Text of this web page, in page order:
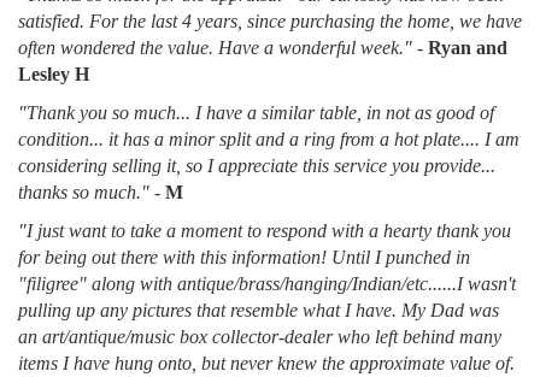
satisfied. For the last 4 years, since purchasing the home, we have
often wondered the value. Have a wonderful week." - Ryan and
Lesley H
"Thank you so much... I have a similar table, in not as good of
condition... it has a minor split and a ring from a hot plate.... I am
considering selling it, so I appreciate this service you provide...
thanks so much." - M
"I just want to take a moment to respond with a hearty thank you
for being out there with this information! Until I punched in
"filigree" along with antique/brass/hanging/Indian/etc......I wasn't
pulling up any pictures that resemble what I have. My Dad was
an art/antique/music box collector-dealer who left behind many
items I have hung onto, but never knew the approximate value of.